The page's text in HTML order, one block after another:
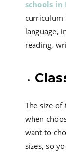
schools in
curriculum
language,
reading,
The size of
when
want to
sizes, so